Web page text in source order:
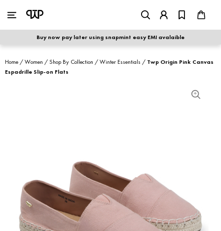
Buy now pay later using snapmint easy EMI avalaible
MEN
shop by category
shop by collection
shoe care
Return & Exchange
Home /Women /Shop By Collection /Winter Essentials / Twp Origin Pink Canvas
Espadrille Slip-on Flats